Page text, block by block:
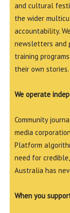
and cultural
the wider
accountability.
newsletters and
training
their own stories.
We operate
Community
media
Platform
need for
Australia has
When you